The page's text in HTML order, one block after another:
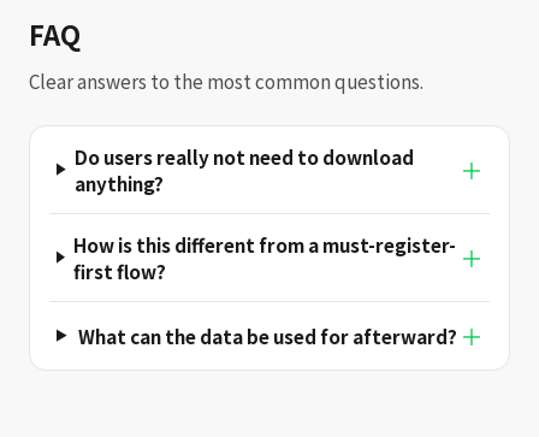
FAQ
Clear answers to the most common questions.
Do users really not need to download
anything?
＋
How is this different from a must-register-
first flow?
＋
What can the data be used for afterward? ＋